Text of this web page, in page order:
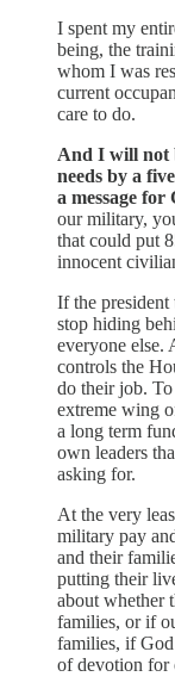
I spent my
being, the
whom I was
current
care to do.
And I will not
needs by a
a message for
our military,
that could put
innocent
If the
stop hiding
everyone else.
controls the
do their job.
extreme wing
a long term
own leaders
asking for.
At the very
military pay
and their
putting their
about whether
families, or if
families, if God
of devotion for